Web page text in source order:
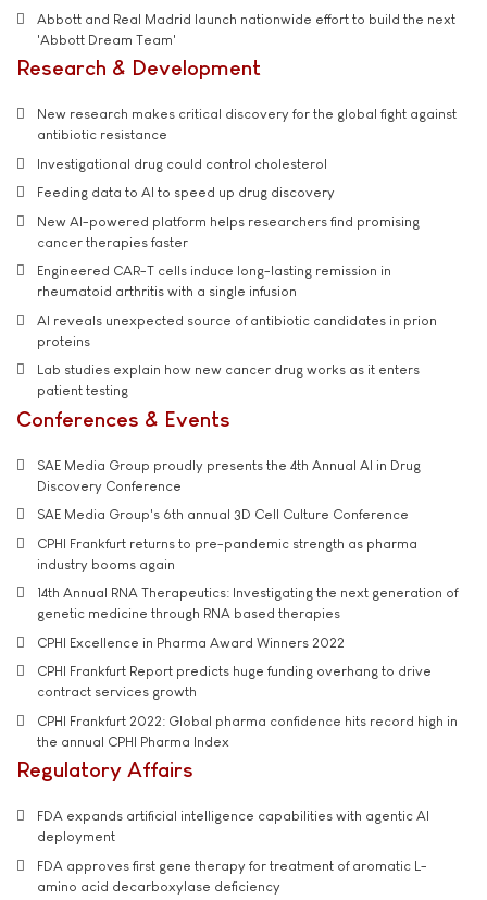
Abbott and Real Madrid launch nationwide effort to build the next
'Abbott Dream Team'
Research & Development
New research makes critical discovery for the global fight against
antibiotic resistance
Investigational drug could control cholesterol
Feeding data to AI to speed up drug discovery
New AI-powered platform helps researchers find promising
cancer therapies faster
Engineered CAR-T cells induce long-lasting remission in
rheumatoid arthritis with a single infusion
AI reveals unexpected source of antibiotic candidates in prion
proteins
Lab studies explain how new cancer drug works as it enters
patient testing
Conferences & Events
SAE Media Group proudly presents the 4th Annual AI in Drug
Discovery Conference
SAE Media Group's 6th annual 3D Cell Culture Conference
CPHI Frankfurt returns to pre-pandemic strength as pharma
industry booms again
14th Annual RNA Therapeutics: Investigating the next generation of
genetic medicine through RNA based therapies
CPHI Excellence in Pharma Award Winners 2022
CPHI Frankfurt Report predicts huge funding overhang to drive
contract services growth
CPHI Frankfurt 2022: Global pharma confidence hits record high in
the annual CPHI Pharma Index
Regulatory Affairs
FDA expands artificial intelligence capabilities with agentic AI
deployment
FDA approves first gene therapy for treatment of aromatic L-
amino acid decarboxylase deficiency